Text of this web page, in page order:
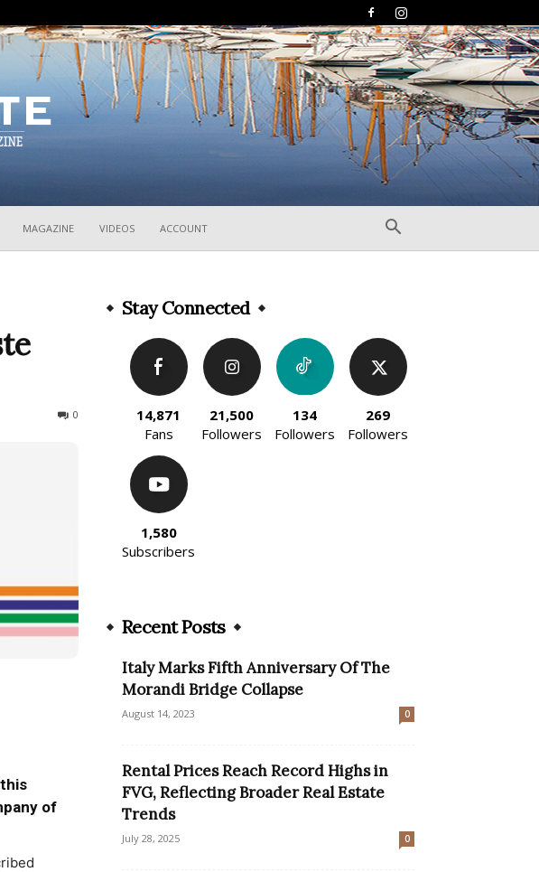
MAGAZINE VIDEOS ACCOUNT
0
of
Stay Connected
14,871
Fans
21,500
Followers
134
Followers
269
Followers
1,580
Subscribers
Recent Posts
Italy Marks Fifth Anniversary Of The
Morandi Bridge Collapse
August 14, 2023 0
Rental Prices Reach Record Highs in
FVG, Reflecting Broader Real Estate
Trends
July 28, 2025 0